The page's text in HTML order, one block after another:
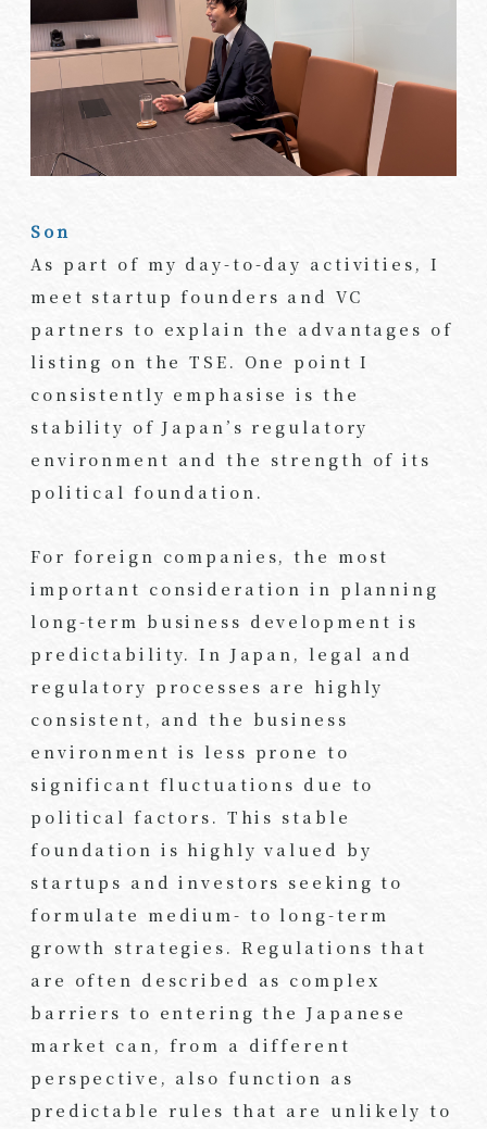
Son
As part of my day-to-day activities, I
meet startup founders and VC
partners to explain the advantages of
listing on the TSE. One point I
consistently emphasise is the
stability of Japan’s regulatory
environment and the strength of its
political foundation.
For foreign companies, the most
important consideration in planning
long-term business development is
predictability. In Japan, legal and
regulatory processes are highly
consistent, and the business
environment is less prone to
significant fluctuations due to
political factors. This stable
foundation is highly valued by
startups and investors seeking to
formulate medium- to long-term
growth strategies. Regulations that
are often described as complex
barriers to entering the Japanese
market can, from a different
perspective, also function as
predictable rules that are unlikely to